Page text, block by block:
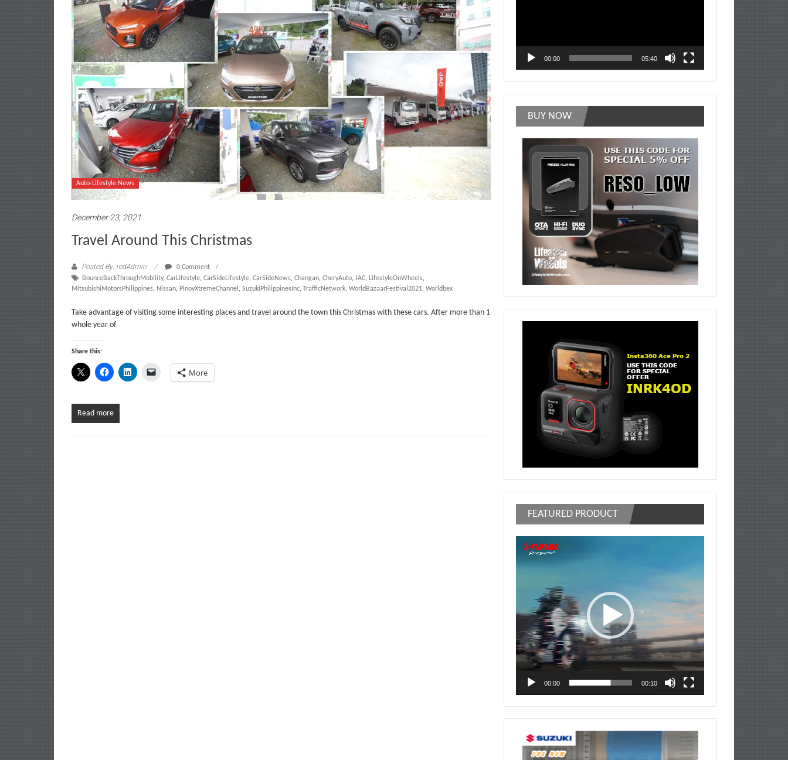
Auto-Lifestyle News
December 23, 2021
Travel Around This Christmas
Posted By: redAdmin
0 Comment
BounceBackThroughMobility, CarLifestyle, CarSideLifestyle, CarSideNews, Changan, CheryAuto, JAC, LifestyleOnWheels,
MitsubishiMotorsPhilippines, Nissan, PinoyXtremeChannel , SuzukiPhilippinesInc, TrafficNetwork, WorldBazaarFestival2021, Worldbex
Take advantage of visiting some interesting places and travel around the town this Christmas with these cars. After more than 1
whole year of
Share this:
More
Read more
00:00 05:40
BUY NOW
FEATURED PRODUCT
Video
Player
00:00 00:10